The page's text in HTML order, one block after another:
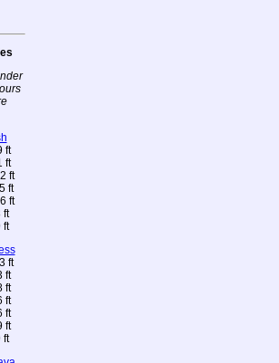
ft
ft
ft
ft
ft
ft
ft
ft
ft
ft
ft
ft
ft
ft